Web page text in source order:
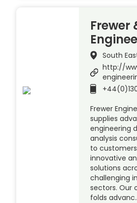
Frewer
South
http://
Frewer
supplies
engineering
analysis
to
innovative
solutions
challenging
sectors. Our
folds